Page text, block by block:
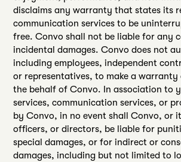
disclaims any warranty that states its
communication services to be
free. Convo shall not be liable for any
incidental damages. Convo does not
including employees, independent
or representatives, to make a
the behalf of Convo. In association to
services, communication services, or
by Convo, in no event shall Convo, or
officers, or directors, be liable for
special damages, or for indirect or
damages, including but not limited to